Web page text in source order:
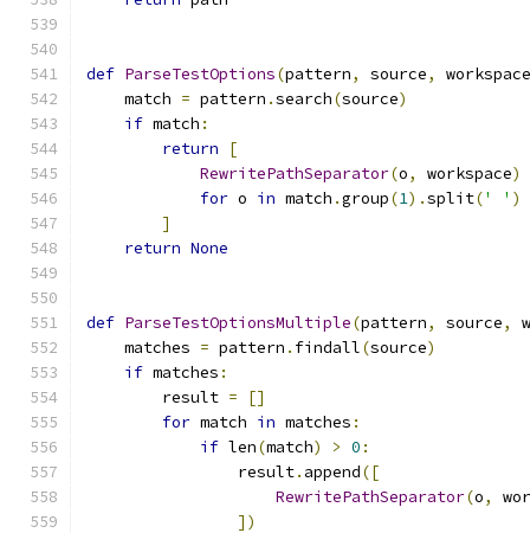
def ParseTestOptions(pattern, source,
workspace
    match
= pattern .search(source)
if match :
return
[
RewritePathSeparator(o, workspace)
for o in match .group(1).split(' ' )
]
return None
def ParseTestOptionsMultiple(pattern, source,
    matches
= pattern . findall(source)
if matches :
        result
=
[]
for match in matches :
if len(match) > 0 :
                result
. append([
RewritePathSeparator(o,
])